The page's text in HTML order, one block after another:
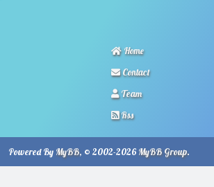
Home
Contact
Team
Rss
Powered By MyBB, © 2002-2026 MyBB Group.